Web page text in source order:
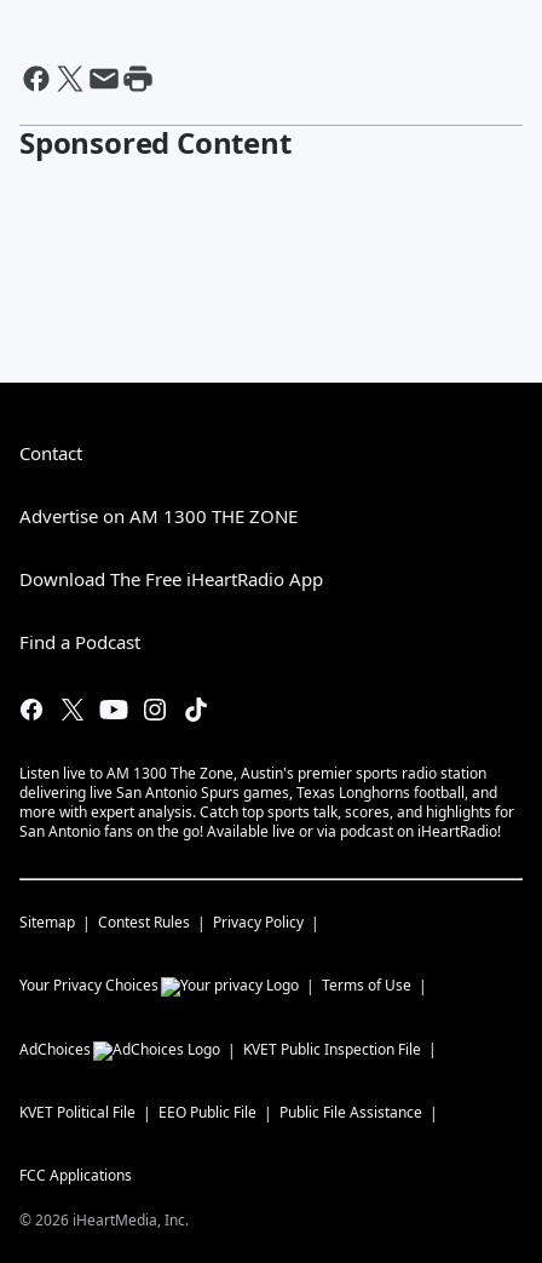
Sponsored Content
Contact
Advertise on AM 1300 THE ZONE
Download The Free iHeartRadio App
Find a Podcast
Listen live to AM 1300 The Zone, Austin's premier sports radio station
delivering live San Antonio Spurs games, Texas Longhorns football, and
more with expert analysis. Catch top sports talk, scores, and highlights for
San Antonio fans on the go! Available live or via podcast on iHeartRadio!
Sitemap Contest Rules Privacy Policy
Your Privacy Choices Terms of Use
AdChoices KVET Public Inspection File
KVET Political File EEO Public File Public File Assistance
FCC Applications
©2026 iHeartMedia, Inc.